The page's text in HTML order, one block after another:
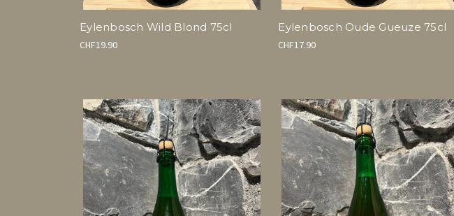
Eylenbosch Wild Blond 75cl
CHF19.90
Eylenbosch Oude Gueuze 75cl
CHF17.90